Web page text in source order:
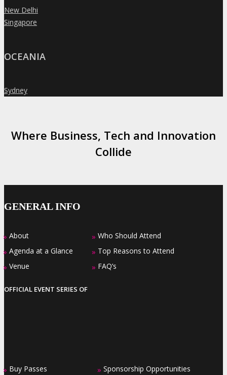
»
New Delhi
»
Singapore
OCEANIA
»
Sydney
Where Business, Tech and Innovation
Collide
GENERAL INFO
» About
» Agenda at a Glance
» Venue
» Who Should Attend
» Top Reasons to Attend
» FAQ’s
OFFICIAL EVENT SERIES OF
» Buy Passes » Sponsorship Opportunities